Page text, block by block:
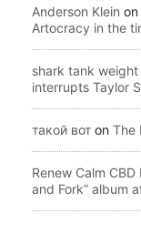
Anderson Klein on
Artocracy in the
shark tank weight
interrupts Taylor
такой вот on The
Renew Calm
and Fork” album